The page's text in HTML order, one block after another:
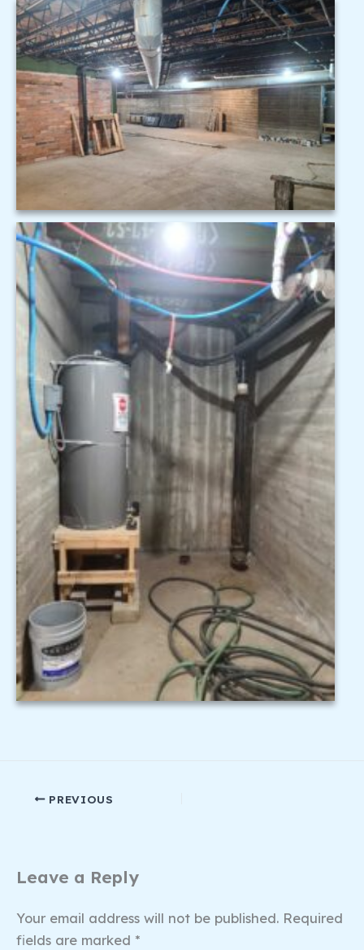
PREVIOUS
Leave a Reply
Your email address will not be published. Required
fields are marked *